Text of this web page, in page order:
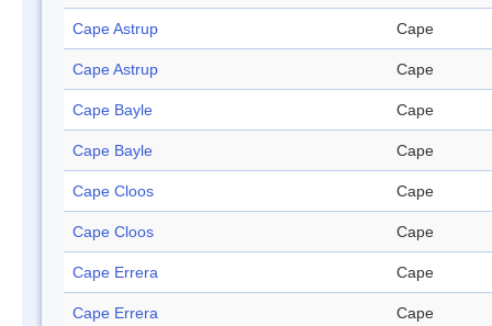
Cape Astrup Cape
Cape Astrup Cape
Cape Bayle Cape
Cape Bayle Cape
Cape Cloos Cape
Cape Cloos Cape
Cape Errera Cape
Cape Errera Cape